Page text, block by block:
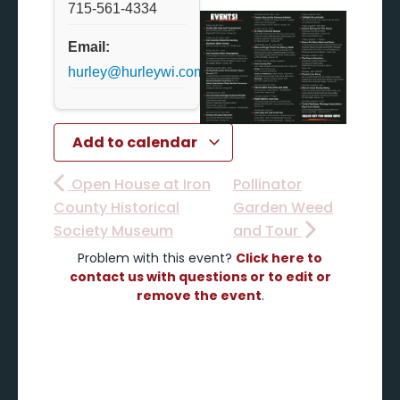
715-561-4334
Email:
hurley@hurleywi.com
Add to calendar
Open House at Iron
County Historical
Society Museum
Pollinator
Garden Weed
and Tour
Problem with this event? Click here to
contact us with questions or to edit or
remove the event.